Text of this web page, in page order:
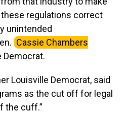
regulations correct
unintended
Cassie Chambers
Democrat.
Louisville Democrat, said
as the cut off for legal
the cuff.”